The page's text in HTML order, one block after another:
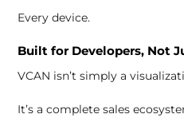
Every device.
Built for Developers, Not
VCAN isn’t simply a
It’s a complete sales